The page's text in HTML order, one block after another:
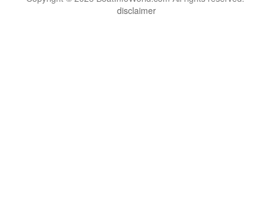
disclaimer